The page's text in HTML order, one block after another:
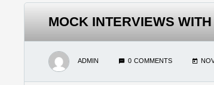
MOCK INTERVIEWS
ADMIN 0 COMMENTS